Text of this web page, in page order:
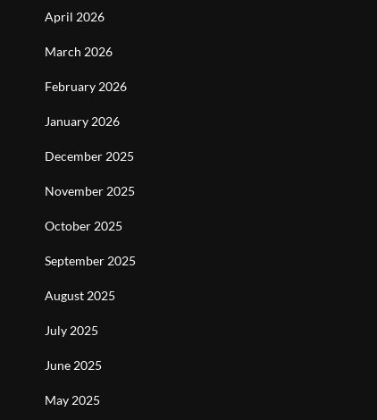
April 2026
March 2026
February 2026
January 2026
December 2025
November 2025
October 2025
September 2025
August 2025
July 2025
June 2025
May 2025